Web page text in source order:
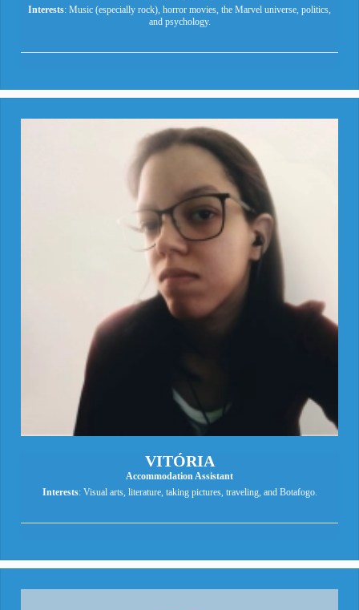
Interests: Music (especially rock), horror movies, the Marvel universe, politics,
and psychology.
VITÓRIA
Accommodation Assistant
Interests: Visual arts, literature, taking pictures, traveling, and Botafogo.